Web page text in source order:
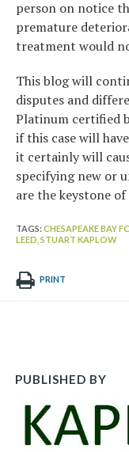
person on notice
premature
treatment would
This blog will
disputes and
Platinum certified
if this case will
it certainly will
specifying new or
are the keystone
TAGS: CHESAPEAKE BAY
LEED, STUART KAPLOW
PRINT
PUBLISHED BY